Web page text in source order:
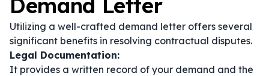
Demand Letter
Utilizing a well-crafted demand letter offers several
significant benefits in resolving contractual disputes.
Legal Documentation:
It provides a written record of your demand and the